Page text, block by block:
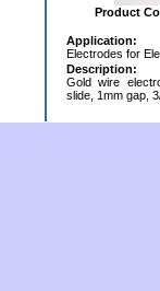
Product
Application:
Electrodes for
Description:
Gold wire
slide, 1mm gap,